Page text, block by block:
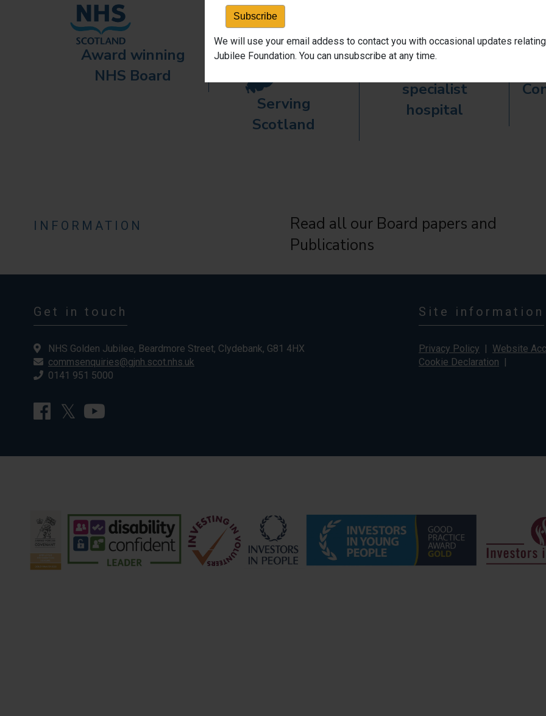
Award winning
NHS Board
Serving
Scotland

specialist
hospital
INFORMATION
Read all our Board papers and
Publications
Get in touch
NHS Golden Jubilee, Beardmore Street, Clydebank, G81 4HX
commsenquiries@gjnh.scot.nhs.uk
0141 951 5000
Site information
Privacy Policy | Website
Cookie Declaration |
We will use your email addess to contact you with occasional updates
Jubilee Foundation. You can unsubscribe at any time.